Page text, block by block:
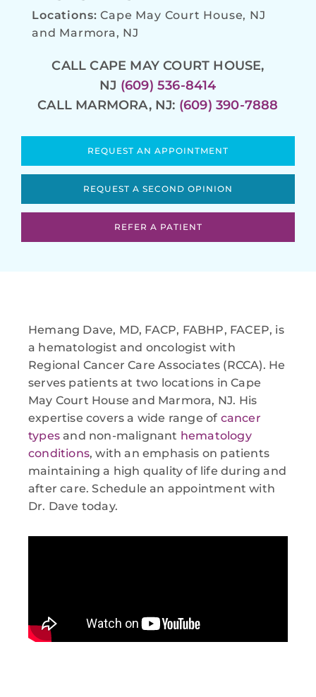
Locations:Cape May Court House, NJ
and Marmora, NJ
CALL CAPE MAY COURT HOUSE,
NJ (609) 536-8414
CALL MARMORA, NJ: (609) 390-7888
REQUEST AN APPOINTMENT
REQUEST A SECOND OPINION
REFER A PATIENT
Hemang Dave, MD, FACP, FABHP, FACEP, is
a hematologist and oncologist with
Regional Cancer Care Associates (RCCA). He
serves patients at two locations in Cape
May Court House and Marmora, NJ. His
expertise covers a wide range of cancer
types and non-malignant hematology
conditions, with an emphasis on patients
maintaining a high quality of life during and
after care. Schedule an appointment with
Dr. Dave today.